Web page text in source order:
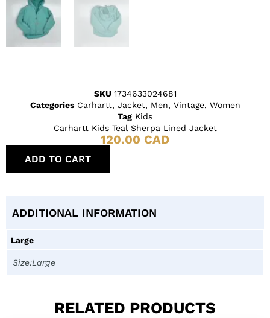
SKU 1734633024681
Categories Carhartt, Jacket, Men, Vintage, Women
Tag Kids
Carhartt Kids Teal Sherpa Lined Jacket
120.00 CAD
ADD TO CART
ADDITIONAL INFORMATION
Large
Size:Large
RELATED PRODUCTS